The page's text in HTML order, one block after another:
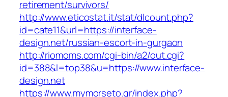
retirement/survivors/
http://www.eticostat.it/stat/dlcount.php?
id=cate11&url=https://interface-
design.net/russian-escort-in-gurgaon
http://riomoms.com/cgi-bin/a2/out.cgi?
id=388&l=top38&u=https://www.interface-
design.net
https://www.mymorseto.gr/index.php?